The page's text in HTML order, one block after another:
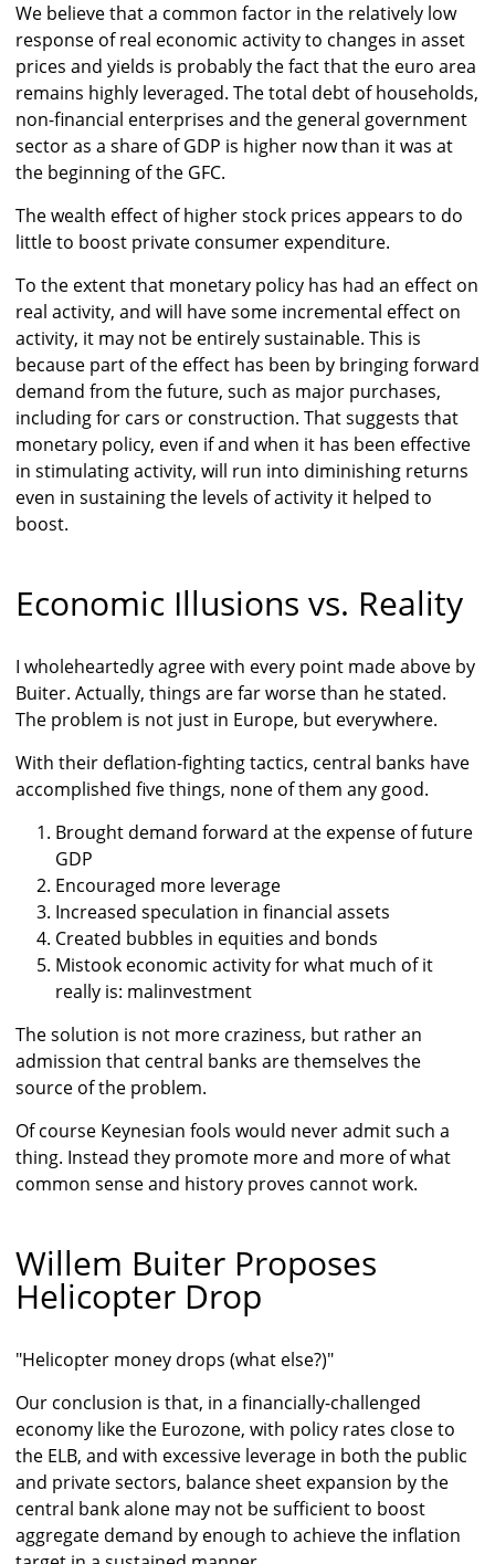
We believe that a common factor in the relatively low
response of real economic activity to changes in asset
prices and yields is probably the fact that the euro area
remains highly leveraged. The total debt of households,
non-financial enterprises and the general government
sector as a share of GDP is higher now than it was at
the beginning of the GFC.
The wealth effect of higher stock prices appears to do
little to boost private consumer expenditure.
To the extent that monetary policy has had an effect on
real activity, and will have some incremental effect on
activity, it may not be entirely sustainable. This is
because part of the effect has been by bringing forward
demand from the future, such as major purchases,
including for cars or construction. That suggests that
monetary policy, even if and when it has been effective
in stimulating activity, will run into diminishing returns
even in sustaining the levels of activity it helped to
boost.
Economic Illusions vs. Reality
I wholeheartedly agree with every point made above by
Buiter. Actually, things are far worse than he stated.
The problem is not just in Europe, but everywhere.
With their deflation-fighting tactics, central banks have
accomplished five things, none of them any good.
Brought demand forward at the expense of future
GDP
Encouraged more leverage
Increased speculation in financial assets
Created bubbles in equities and bonds
Mistook economic activity for what much of it
really is: malinvestment
The solution is not more craziness, but rather an
admission that central banks are themselves the
source of the problem.
Of course Keynesian fools would never admit such a
thing. Instead they promote more and more of what
common sense and history proves cannot work.
Willem Buiter Proposes
Helicopter Drop
"Helicopter money drops (what else?)"
Our conclusion is that, in a financially-challenged
economy like the Eurozone, with policy rates close to
the ELB, and with excessive leverage in both the public
and private sectors, balance sheet expansion by the
central bank alone may not be sufficient to boost
aggregate demand by enough to achieve the inflation